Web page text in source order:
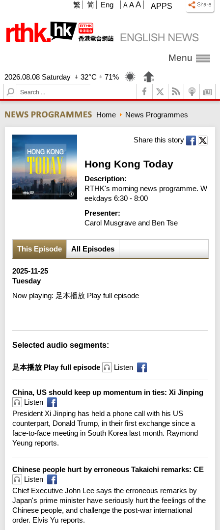
APPS
A A A
繁 简 Eng
Menu
2026.08.08 Saturday 32°C
71%
S
e
r
c
h
Home News Programmes
Share this story
Hong Kong Today
Description:
RTHK's morning news programme. W
eekdays 6:30 - 8:00
Presenter:
Carol Musgrave and Ben Tse
This Episode All Episodes
2025-11-25
Tuesday
Now playing: 足本播放 Play full episode
Selected audio segments:
足本播放 Play full episode Listen
China, US should keep up momentum in ties: Xi Jinping
Listen
President Xi Jinping has held a phone call with his US
counterpart, Donald Trump, in their first exchange since a
face-to-face meeting in South Korea last month. Raymond
Yeung reports.
Chinese people hurt by erroneous Takaichi remarks: CE
Listen
Chief Executive John Lee says the erroneous remarks by
Japan's prime minister have seriously hurt the feelings of the
Chinese people, and challenge the post-war international
order. Elvis Yu reports.